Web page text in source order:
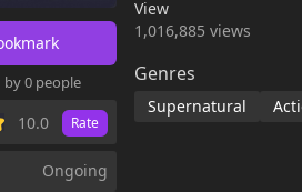
by 0 people
10.0 Rate
Ongoing
View
1,016,885 views
Genres
Supernatural